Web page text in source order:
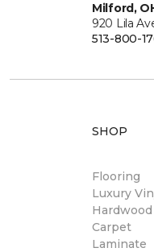
Milford,
920 Lila
513-800-
SHOP
Flooring
Luxury
Hardwood
Carpet
Laminate